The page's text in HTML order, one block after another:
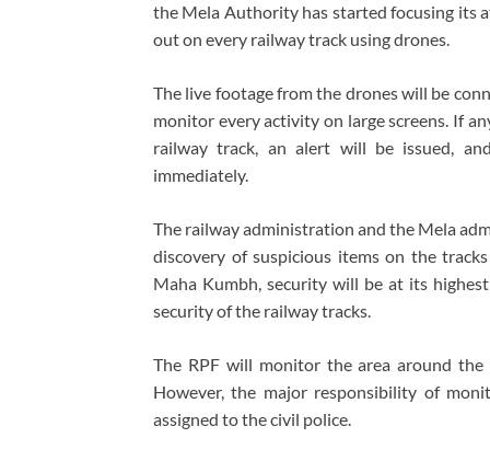
the Mela Authority has started focusing its
out on every railway track using drones.
The live footage from the drones will be
monitor every activity on large screens. If
railway track, an alert will be issued,
immediately.
The railway administration and the Mela
discovery of suspicious items on the
Maha Kumbh, security will be at its
security of the railway tracks.
The RPF will monitor the area around
However, the major responsibility of
assigned to the civil police.